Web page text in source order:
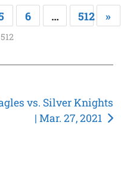
6 … 512 »
vs. Silver Knights
| Mar. 27, 2021